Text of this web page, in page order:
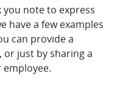
note to express
have a few examples
can provide a
just by sharing a